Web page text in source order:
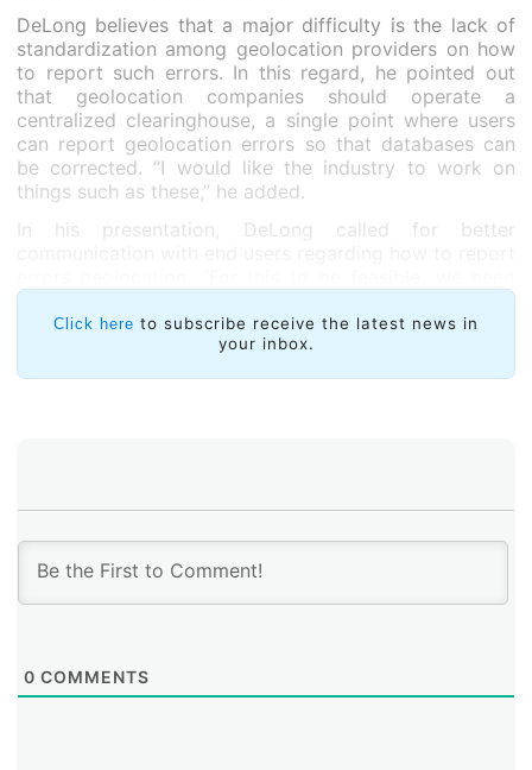
DeLong believes that a major difficulty is the lack of
standardization among geolocation providers on how
to report such errors. In this regard, he pointed out
that geolocation companies should operate a
centralized clearinghouse, a single point where users
can report geolocation errors so that databases can
be corrected. “I would like the industry to work on
things such as these,” he added.
In his presentation, DeLong called for better
better centralized geolocation error dissemination and
information reporting mechanisms,” he concluded.
Click here to subscribe receive the latest news in
your inbox.
0 COMMENTS